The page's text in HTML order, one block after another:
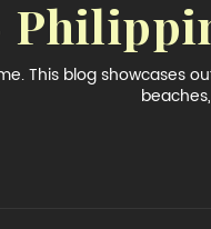
This blog showcases